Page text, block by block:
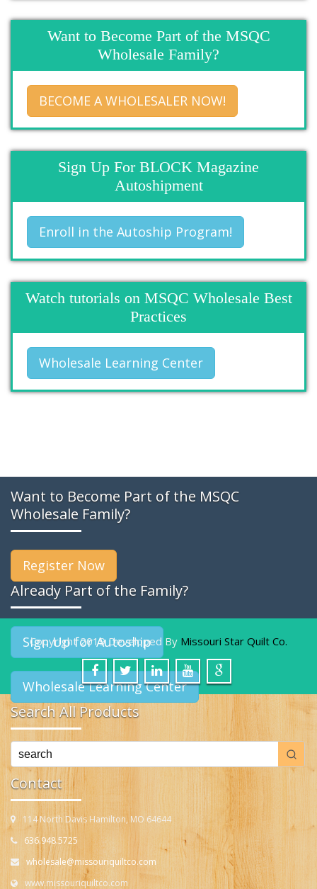
Want to Become Part of the MSQC
Wholesale Family?
BECOME A WHOLESALER NOW!
Sign Up For BLOCK Magazine
Autoshipment
Enroll in the Autoship Program!
Watch tutorials on MSQC Wholesale Best
Practices
Wholesale Learning Center
Want to Become Part of the MSQC
Wholesale Family?
Register Now
Already Part of the Family?
Sign Up for Autoship
Wholesale Learning Center
Search All Products
Contact
114 North Davis Hamilton, MO 64644
636.948.5725
wholesale@missouriquiltco.com
www.missouriquiltco.com
Copyright 2019 Developed By Missouri Star Quilt Co.